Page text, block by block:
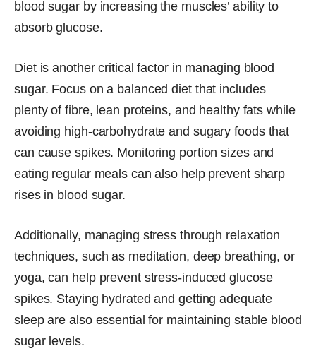
blood sugar by increasing the muscles’ ability to
absorb glucose.
Diet is another critical factor in managing blood
sugar. Focus on a balanced diet that includes
plenty of fibre, lean proteins, and healthy fats while
avoiding high-carbohydrate and sugary foods that
can cause spikes. Monitoring portion sizes and
eating regular meals can also help prevent sharp
rises in blood sugar.
Additionally, managing stress through relaxation
techniques, such as meditation, deep breathing, or
yoga, can help prevent stress-induced glucose
spikes. Staying hydrated and getting adequate
sleep are also essential for maintaining stable blood
sugar levels.